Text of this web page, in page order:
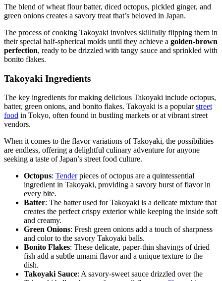
The blend of wheat flour batter, diced octopus, pickled ginger, and
green onions creates a savory treat that’s beloved in Japan.
The process of cooking Takoyaki involves skillfully flipping them in
their special half-spherical molds until they achieve a golden-brown
perfection, ready to be drizzled with tangy sauce and sprinkled with
bonito flakes.
Takoyaki Ingredients
The key ingredients for making delicious Takoyaki include octopus,
batter, green onions, and bonito flakes. Takoyaki is a popularstreet
food in Tokyo, often found in bustling markets or at vibrant street
vendors.
When it comes to the flavor variations of Takoyaki, the possibilities
are endless, offering a delightful culinary adventure for anyone
seeking a taste of Japan’s street food culture.
Octopus: Tenderpieces of octopus are a quintessential
ingredient in Takoyaki, providing a savory burst of flavor in
every bite.
Batter: The batter used for Takoyaki is a delicate mixture that
creates the perfect crispy exterior while keeping the inside soft
and creamy.
Green Onions: Fresh green onions add a touch of sharpness
and color to the savory Takoyaki balls.
Bonito Flakes: These delicate, paper-thin shavings of dried
fish add a subtle umami flavor and a unique texture to the
dish.
Takoyaki Sauce: A savory-sweet sauce drizzled over the